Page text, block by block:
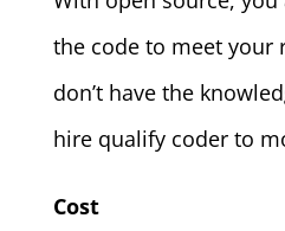
the code to meet your
don’t have the
hire qualify coder to
Cost